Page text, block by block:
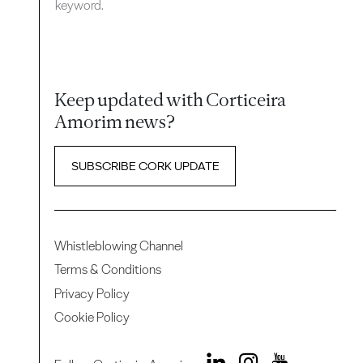
keyword.
Keep updated with Corticeira
Amorim news?
SUBSCRIBE CORK UPDATE
Whistleblowing Channel
Terms & Conditions
Privacy Policy
Cookie Policy